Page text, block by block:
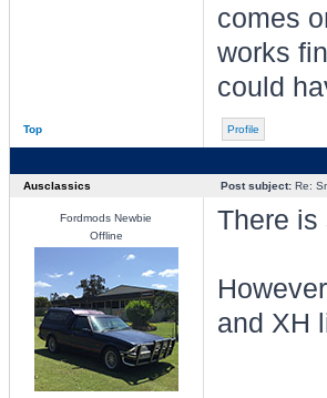
comes
works
could
Top Profile
Ausclassics Post subject:Re:
Fordmods Newbie
Offline
There is
and XH